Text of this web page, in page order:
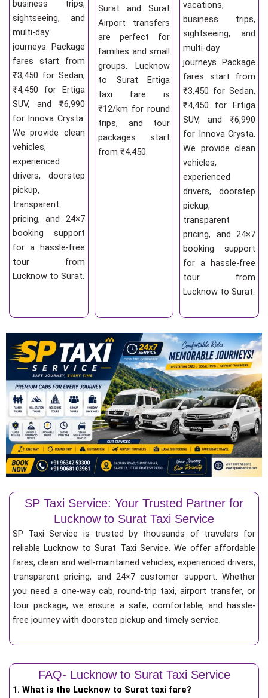
business trips,
sightseeing, and
multi-day
journeys. Package
fares start from
₹3,450 for Sedan,
₹4,450 for Ertiga
SUV, and ₹6,990
for Innova Crysta.
We provide clean
vehicles,
experienced
drivers, doorstep
pickup,
transparent
pricing, and 24×7
booking support
for a hassle-free
tour from
Lucknow to Surat.
Surat and Surat
Airport transfers
are perfect for
families and small
groups. Lucknow
to Surat Ertiga
taxi fare is
₹12/km for round
trips, and tour
packages start
from ₹4,450.
vacations,
business trips,
sightseeing, and
multi-day
journeys. Package
fares start from
₹3,450 for Sedan,
₹4,450 for Ertiga
SUV, and ₹6,990
for Innova Crysta.
We provide clean
vehicles,
experienced
drivers, doorstep
pickup,
transparent
pricing, and 24×7
booking support
for a hassle-free
tour from
Lucknow to Surat.
SP Taxi Service: Your Trusted Partner for
Lucknow to Surat Taxi Service
SP Taxi Service is trusted by thousands of travelers for
reliable Lucknow to Surat Taxi Service. We offer affordable
fares, clean and well-maintained vehicles, experienced drivers,
transparent pricing, and 24×7 customer support. Whether
you need a one-way cab, round-trip taxi, airport transfer, or
tour package, we ensure a safe, comfortable, and hassle-
free journey with doorstep pickup and timely service.
FAQ- Lucknow to Surat Taxi Service
1. What is the Lucknow to Surat taxi fare?